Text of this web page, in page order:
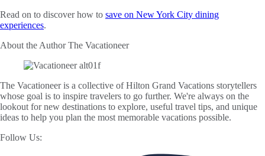
Read on to discover how to save on New York City dining
experiences.
About the AuthorThe Vacationeer
The Vacationeer is a collective of Hilton Grand Vacations storytellers
whose goal is to inspire travelers to go further. We're always on the
lookout for new destinations to explore, useful travel tips, and unique
ideas to help you plan the most memorable vacations possible.
Follow Us: